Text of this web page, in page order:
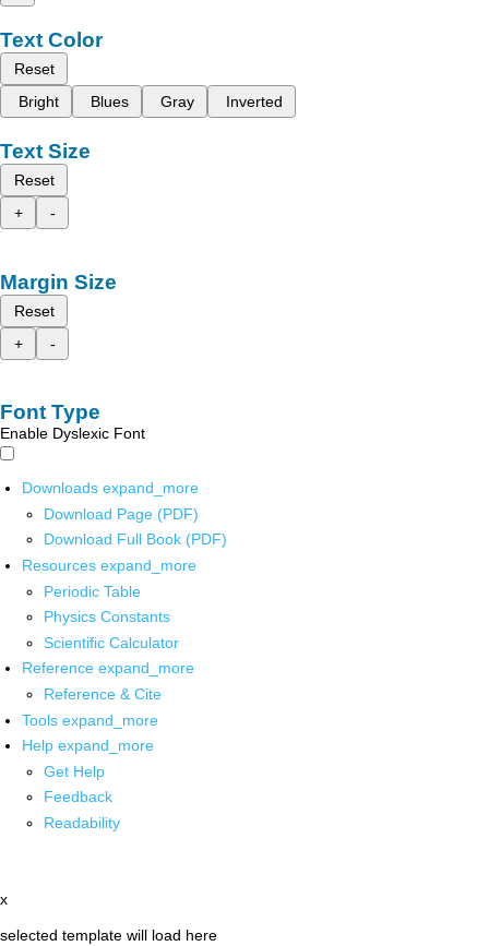
Text Color
Reset
Bright
Blues Gray Inverted
Text Size
Reset
+
-
Margin Size
Reset
+
-
Font Type
Enable Dyslexic Font
Downloads expand_more
Download Page (PDF)
Download Full Book (PDF)
Resources expand_more
Periodic Table
Physics Constants
Scientific Calculator
Reference expand_more
Reference & Cite
Tools expand_more
Help expand_more
Get Help
Feedback
Readability
x
selected template will load here